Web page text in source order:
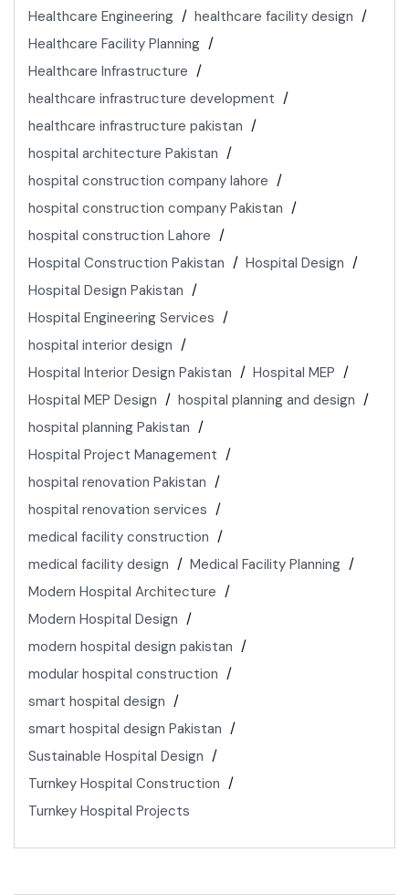
Healthcare Engineering
healthcare facility design
Healthcare Facility Planning
Healthcare Infrastructure
healthcare infrastructure development
healthcare infrastructure pakistan
hospital architecture Pakistan
hospital construction company lahore
hospital construction company Pakistan
hospital construction Lahore
Hospital Construction Pakistan
Hospital Design
Hospital Design Pakistan
Hospital Engineering Services
hospital interior design
Hospital Interior Design Pakistan
Hospital MEP
Hospital MEP Design
hospital planning and design
hospital planning Pakistan
Hospital Project Management
hospital renovation Pakistan
hospital renovation services
medical facility construction
medical facility design
Medical Facility Planning
Modern Hospital Architecture
Modern Hospital Design
modern hospital design pakistan
modular hospital construction
smart hospital design
smart hospital design Pakistan
Sustainable Hospital Design
Turnkey Hospital Construction
Turnkey Hospital Projects